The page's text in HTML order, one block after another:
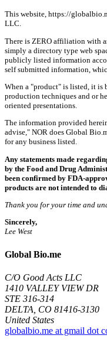
This website, https://
LLC.
There is ZERO affiliation with
simply a directory type web
publicly listed information
self submitted information,
When a "product" is listed, it is
production techniques and or
oriented presentations.
The information provided
advise," NOR does Global
for any business listed.
Any statements made
by the Food and Drug
been confirmed by FDA-
products are not intended to
Thank you for your time and
Sincerely,
Lee West
Global Bio.me
C/O Good Acts LLC
1410 VALLEY VIEW DR
STE 316-314
DELTA, CO 81416-3130
United States
globalbio.me at gmail dot